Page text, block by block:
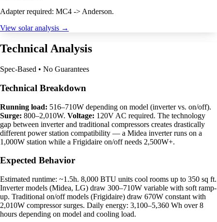
Adapter required: MC4 -> Anderson.
View solar analysis →
Technical Analysis
Spec-Based • No Guarantees
Technical Breakdown
Running load: 516–710W depending on model (inverter vs. on/off).
Surge: 800–2,010W. Voltage: 120V AC required. The technology
gap between inverter and traditional compressors creates drastically
different power station compatibility — a Midea inverter runs on a
1,000W station while a Frigidaire on/off needs 2,500W+.
Expected Behavior
Estimated runtime: ~1.5h. 8,000 BTU units cool rooms up to 350 sq ft.
Inverter models (Midea, LG) draw 300–710W variable with soft ramp-
up. Traditional on/off models (Frigidaire) draw 670W constant with
2,010W compressor surges. Daily energy: 3,100–5,360 Wh over 8
hours depending on model and cooling load.